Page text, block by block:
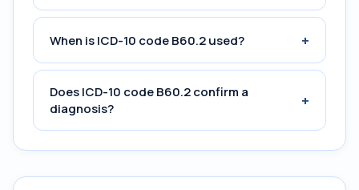
When is ICD-10 code B60.2 used? +
Does ICD-10 code B60.2 confirm a
diagnosis?
+